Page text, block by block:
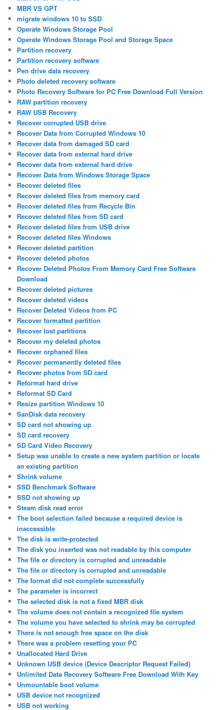
MBR VS GPT
migrate windows 10 to SSD
Operate Windows Storage Pool
Operate Windows Storage Pool and Storage Space
Partition recovery
Partition recovery software
Pen drive data recovery
Photo deleted recovery software
Photo Recovery Software for PC Free Download Full Version
RAW partition recovery
RAW USB Recovery
Recover corrupted USB drive
Recover Data from Corrupted Windows 10
Recover data from damaged SD card
Recover data from external hard drive
Recover data from external hard drive
Recover Data from Windows Storage Space
Recover deleted files
Recover deleted files from memory card
Recover deleted files from Recycle Bin
Recover deleted files from SD card
Recover deleted files from USB drive
Recover deleted files Windows
Recover deleted partition
Recover deleted photos
Recover Deleted Photos From Memory Card Free Software
Download
Recover deleted pictures
Recover deleted videos
Recover Deleted Videos from PC
Recover formatted partition
Recover lost partitions
Recover my deleted photos
Recover orphaned files
Recover permanently deleted files
Recover photos from SD card
Reformat hard drive
Reformat SD Card
Resize partition Windows 10
SanDisk data recovery
SD card not showing up
SD card recovery
SD Card Video Recovery
Setup was unable to create a new system partition or locate
an existing partition
Shrink volume
SSD Benchmark Software
SSD not showing up
Steam disk read error
The boot selection failed because a required device is
inaccessible
The disk is write-protected
The disk you inserted was not readable by this computer
The file or directory is corrupted and unreadable
The file or directory is corrupted and unreadable
The format did not complete successfully
The parameter is incorrect
The selected disk is not a fixed MBR disk
The volume does not contain a recognized file system
The volume you have selected to shrink may be corrupted
There is not enough free space on the disk
There was a problem resetting your PC
Unallocated Hard Drive
Unknown USB device (Device Descriptor Request Failed)
Unlimited Data Recovery Software Free Download With Key
Unmountable boot volume
USB device not recognized
USB not working